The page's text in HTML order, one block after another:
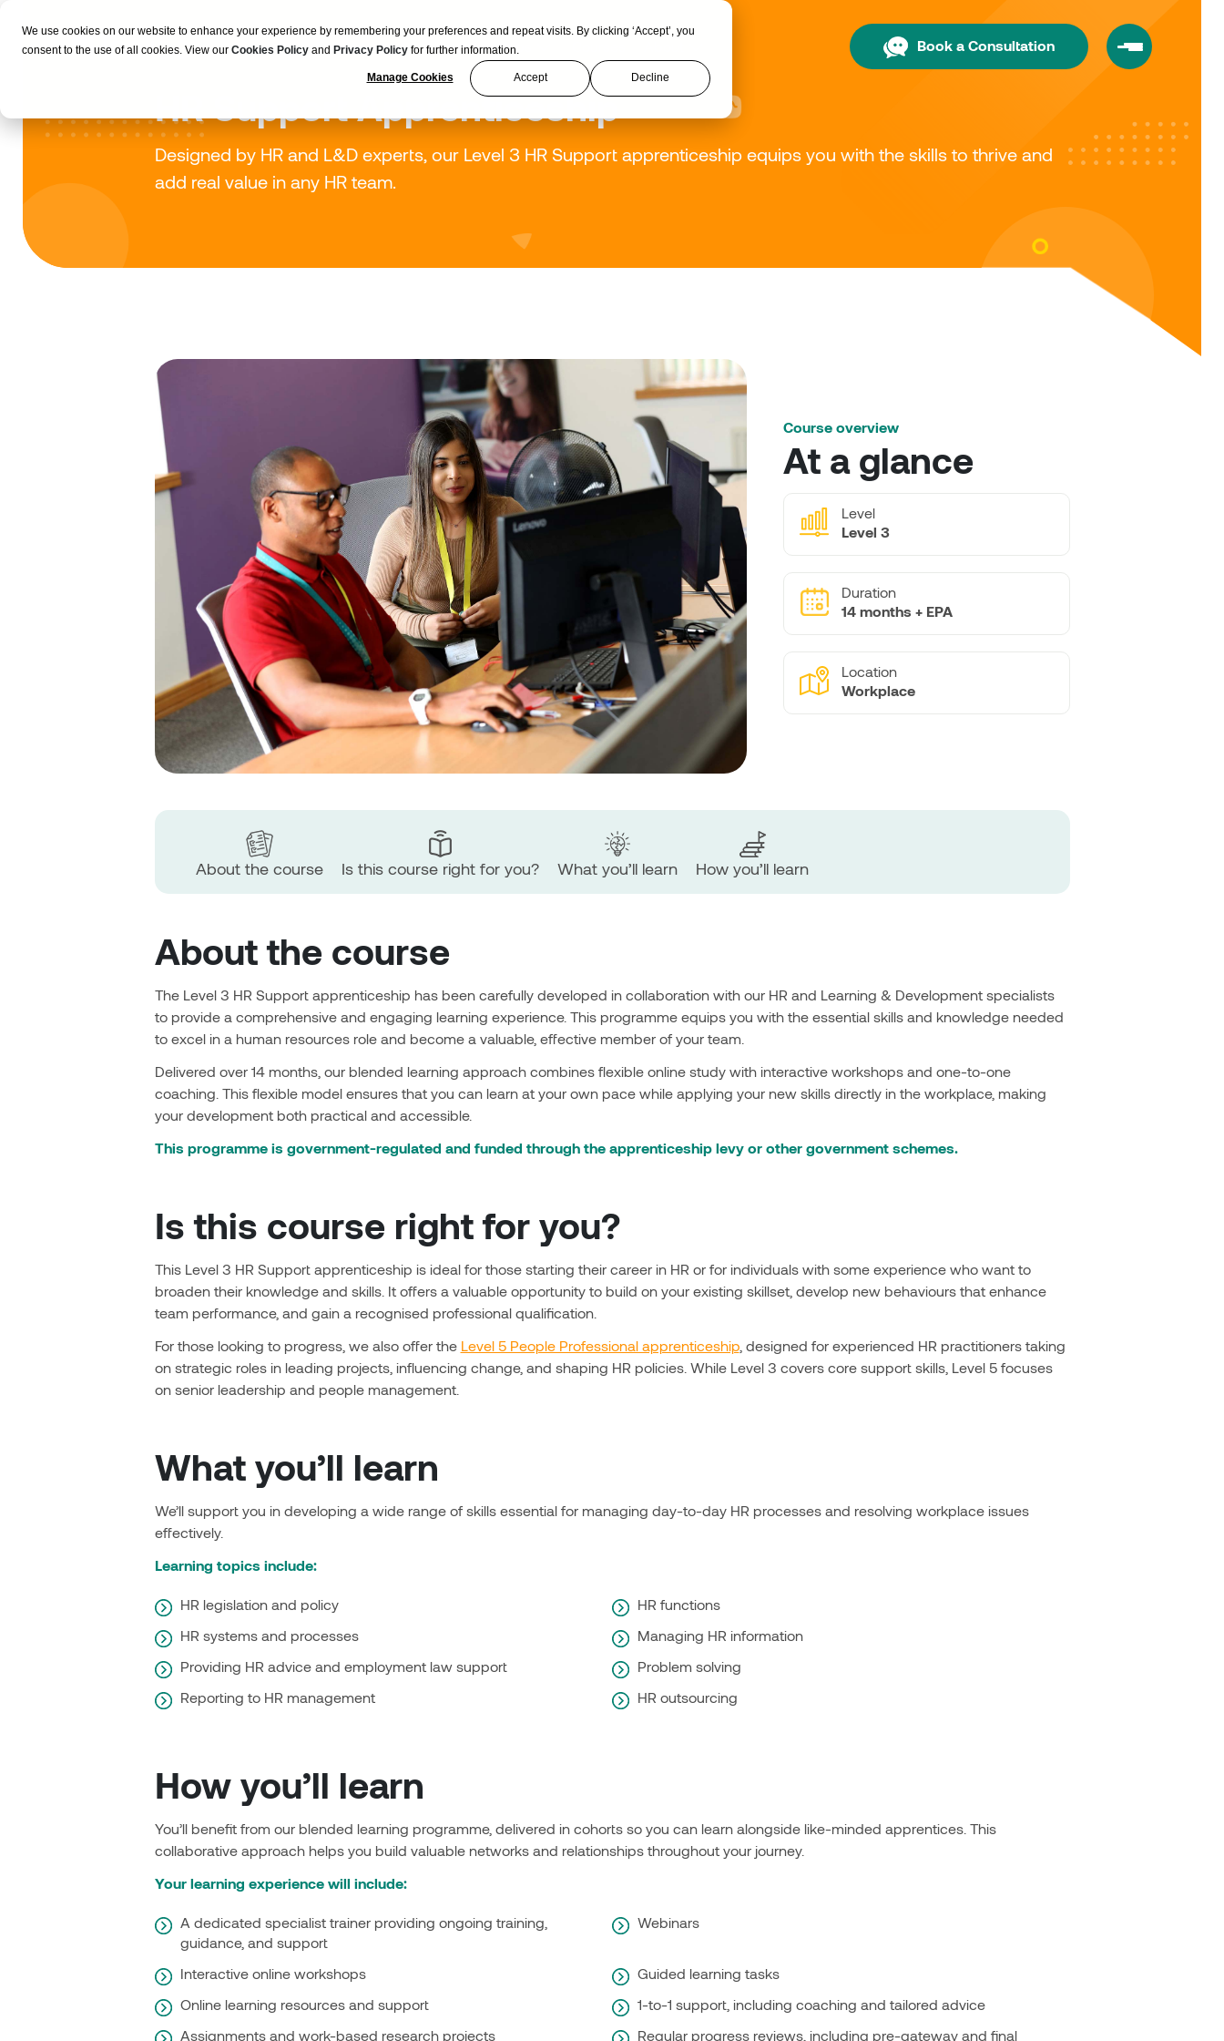
We use cookies on our website to enhance your experience by remembering your preferences and repeat visits. By clicking ‘Accept’, you
consent to the use of all cookies. View our Cookies Policy and Privacy Policy for further information.
Manage Cookies Accept Decline
Employers Apprenticeships Book a Consultation
HR Support Apprenticeship
Designed by HR and L&D experts, our Level 3 HR Support apprenticeship equips you with the skills to thrive and
add real value in any HR team.
Course overview
At a glance
Level
Level 3
Duration
14 months + EPA
Location
Workplace
About the course Is this course right for you? What you’ll learn How you’ll learn
About the course
The Level 3 HR Support apprenticeship has been carefully developed in collaboration with our HR and Learning & Development specialists
to provide a comprehensive and engaging learning experience. This programme equips you with the essential skills and knowledge needed
to excel in a human resources role and become a valuable, effective member of your team.
Delivered over 14 months, our blended learning approach combines flexible online study with interactive workshops and one-to-one
coaching. This flexible model ensures that you can learn at your own pace while applying your new skills directly in the workplace, making
your development both practical and accessible.
This programme is government-regulated and funded through the apprenticeship levy or other government schemes.
Is this course right for you?
This Level 3 HR Support apprenticeship is ideal for those starting their career in HR or for individuals with some experience who want to
broaden their knowledge and skills. It offers a valuable opportunity to build on your existing skillset, develop new behaviours that enhance
team performance, and gain a recognised professional qualification.
For those looking to progress, we also offer the Level 5 People Professional apprenticeship, designed for experienced HR practitioners taking
on strategic roles in leading projects, influencing change, and shaping HR policies. While Level 3 covers core support skills, Level 5 focuses
on senior leadership and people management.
What you’ll learn
We’ll support you in developing a wide range of skills essential for managing day-to-day HR processes and resolving workplace issues
effectively.
Learning topics include:
HR legislation and policy
HR functions
HR systems and processes
Managing HR information
Providing HR advice and employment law support
Problem solving
Reporting to HR management
HR outsourcing
How you’ll learn
You’ll benefit from our blended learning programme, delivered in cohorts so you can learn alongside like-minded apprentices. This
collaborative approach helps you build valuable networks and relationships throughout your journey.
Your learning experience will include:
A dedicated specialist trainer providing ongoing training,
guidance, and support
Webinars
Interactive online workshops
Guided learning tasks
Online learning resources and support
1-to-1 support, including coaching and tailored advice
Assignments and work-based research projects
Regular progress reviews, including pre-gateway and final